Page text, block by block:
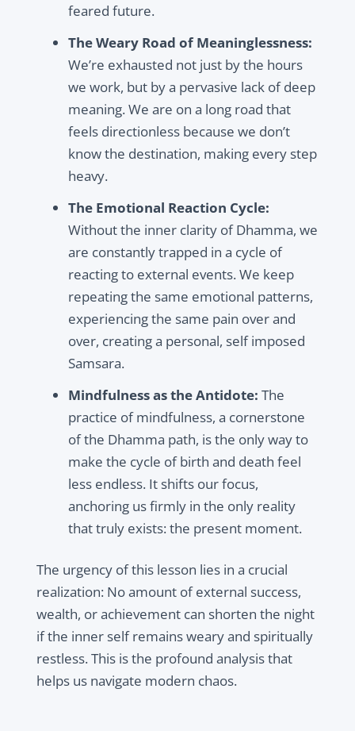
feared future.
The Weary Road of Meaninglessness:
We’re exhausted not just by the hours
we work, but by a pervasive lack of deep
meaning. We are on a long road that
feels directionless because we don’t
know the destination, making every step
heavy.
The Emotional Reaction Cycle:
Without the inner clarity of Dhamma, we
are constantly trapped in a cycle of
reacting to external events. We keep
repeating the same emotional patterns,
experiencing the same pain over and
over, creating a personal, self imposed
Samsara.
Mindfulness as the Antidote: The
practice of mindfulness, a cornerstone
of the Dhamma path, is the only way to
make the cycle of birth and death feel
less endless. It shifts our focus,
anchoring us firmly in the only reality
that truly exists: the present moment.
The urgency of this lesson lies in a crucial
realization: No amount of external success,
wealth, or achievement can shorten the night
if the inner self remains weary and spiritually
restless. This is the profound analysis that
helps us navigate modern chaos.